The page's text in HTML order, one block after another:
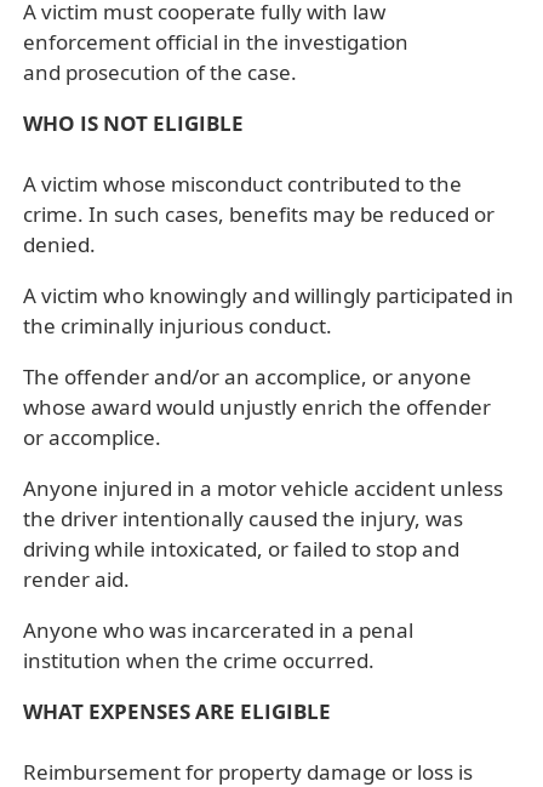
A victim must cooperate fully with law
enforcement official in the investigation
and prosecution of the case.
WHO IS NOT ELIGIBLE
A victim whose misconduct contributed to the
crime. In such cases, benefits may be reduced or
denied.
A victim who knowingly and willingly participated in
the criminally injurious conduct.
The offender and/or an accomplice, or anyone
whose award would unjustly enrich the offender
or accomplice.
Anyone injured in a motor vehicle accident unless
the driver intentionally caused the injury, was
driving while intoxicated, or failed to stop and
render aid.
Anyone who was incarcerated in a penal
institution when the crime occurred.
WHAT EXPENSES ARE ELIGIBLE
Reimbursement for property damage or loss is